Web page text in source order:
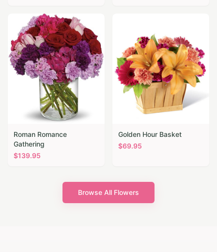
Roman Romance
Gathering
$139.95
Golden Hour Basket
$69.95
Browse All Flowers